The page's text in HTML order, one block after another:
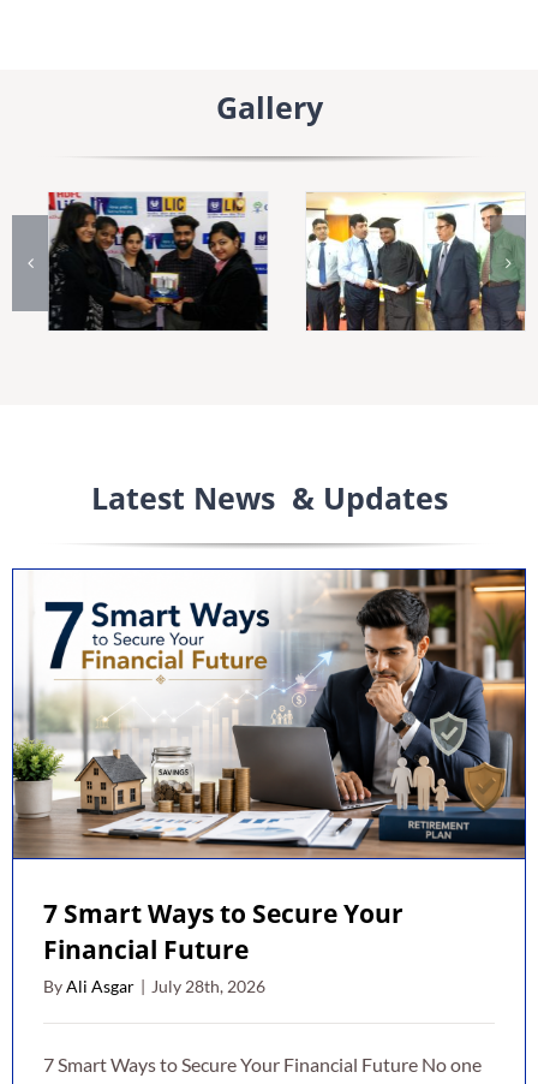
Gallery
Latest News & Updates
7 Smart Ways to Secure Your
Financial Future
ByAli Asgar | July 28th, 2026
7 Smart Ways to Secure Your Financial Future No one